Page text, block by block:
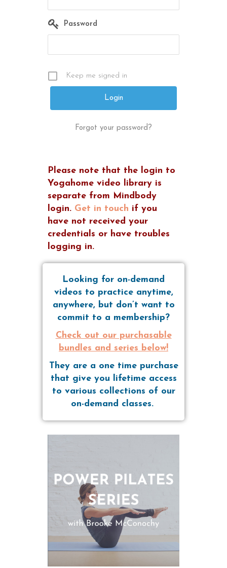
Password
Keep me signed in
Forgot your password?
Please note that the login to
Yogahome video library is
separate from Mindbody
login. Get in touch if you
have not received your
credentials or have troubles
logging in.
Looking for on-demand
videos to practice anytime,
anywhere, but don’t want to
commit to a membership?
Check out our purchasable
bundles and series below!
They are a one time purchase
that give you lifetime access
to various collections of our
on-demand classes.